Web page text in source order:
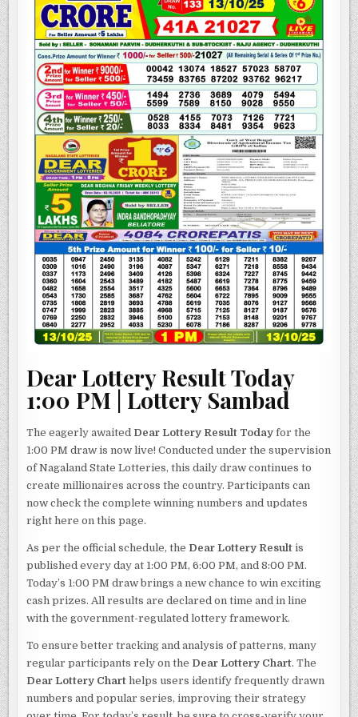
Dear Lottery Result Today
1:00 PM | Lottery Sambad
The eagerly awaited Dear Lottery Result Today for the
1:00 PM draw is now live! Conducted under the supervision
of Nagaland State Lotteries, this daily draw continues to
create millionaires across the country. Participants can
now check the complete winning numbers and updates
right here on this page.
As per the official schedule, the Dear Lottery Result is
published every day at 1:00 PM, 6:00 PM, and 8:00 PM.
Today’s 1:00 PM draw brings a new chance to win exciting
cash prizes. All results are declared on time and in line
with the government-regulated lottery framework.
To ensure better tracking and analysis of patterns, many
regular participants rely on the Dear Lottery Chart. The
Dear Lottery Chart helps users identify frequently drawn
numbers and popular series, improving their strategy